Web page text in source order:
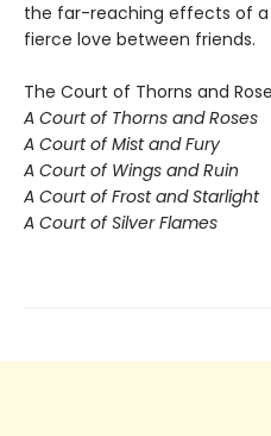
the far-reaching effects of
fierce love between friends.
The Court of Thorns and
A Court of Thorns and Roses
A Court of Mist and Fury
A Court of Wings and Ruin
A Court of Frost and Starlight
A Court of Silver Flames